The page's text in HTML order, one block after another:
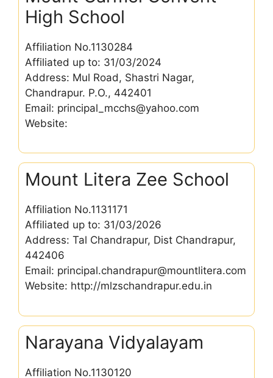
High School
Affiliation No.1130284
Affiliated up to: 31/03/2024
Address: Mul Road, Shastri Nagar,
Chandrapur. P.O., 442401
Email: principal_mcchs@yahoo.com
Website:
Mount Litera Zee School
Affiliation No.1131171
Affiliated up to: 31/03/2026
Address: Tal Chandrapur, Dist Chandrapur,
442406
Email: principal.chandrapur@mountlitera.com
Website: http://mlzschandrapur.edu.in
Narayana Vidyalayam
Affiliation No.1130120